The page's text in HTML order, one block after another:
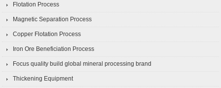
Flotation Process
Magnetic Separation Process
Copper Flotation Process
Iron Ore Beneficiation Process
Focus quality build global mineral processing brand
Thickening Equipment